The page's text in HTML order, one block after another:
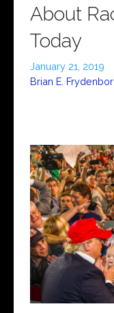
About
Today
January 21, 2019
Brian E.